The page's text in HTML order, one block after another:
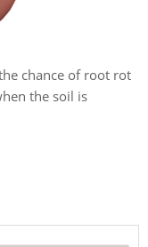
chance of root rot
the soil is